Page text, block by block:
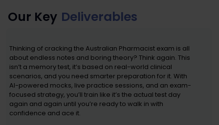
Our Key Deliverables
Thinking of cracking the Australian Pharmacist exam is all
about endless notes and boring theory? Think again. This
isn’t a memory test, it’s based on real-world clinical
scenarios, and you need smarter preparation for it. With
AI-powered mocks, live practice sessions, and an exam-
focused strategy, you’ll train like it’s the actual test day
again and again until you’re ready to walk in with
confidence and ace it.